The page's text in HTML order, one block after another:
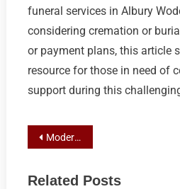
funeral services in Albury
considering cremation or
or payment plans, this article
resource for those in need of
support during this
Post
Modern Memorials: The Digital Evolution of Funerals in Albury Wodonga
Related Posts